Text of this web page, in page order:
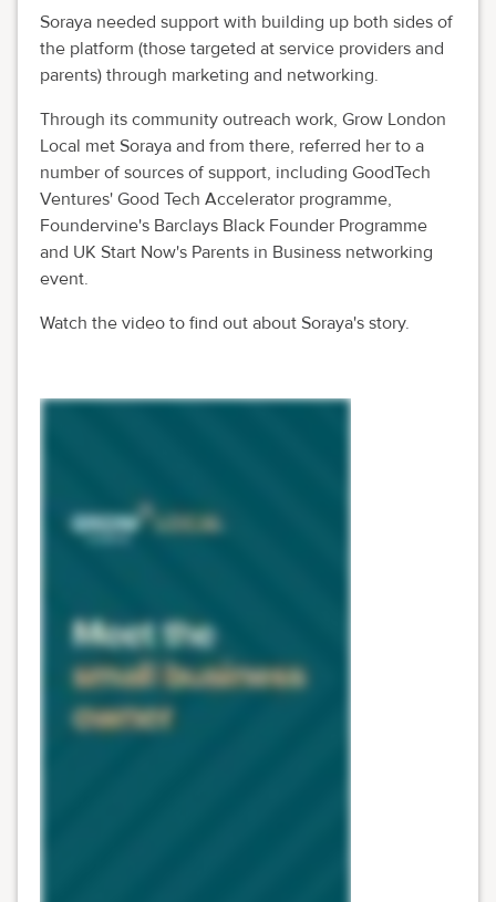
Soraya needed support with building up both sides of
the platform (those targeted at service providers and
parents) through marketing and networking.
Through its community outreach work, Grow London
Local met Soraya and from there, referred her to a
number of sources of support, including GoodTech
Ventures' Good Tech Accelerator programme,
Foundervine's Barclays Black Founder Programme
and UK Start Now's Parents in Business networking
event.
Watch the video to find out about Soraya's story.